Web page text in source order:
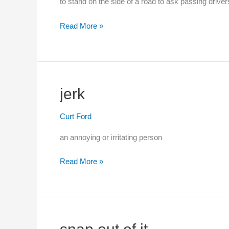
to
Read More »
jerk
Curt Ford
an annoying or irritating person
jerk
Read More »